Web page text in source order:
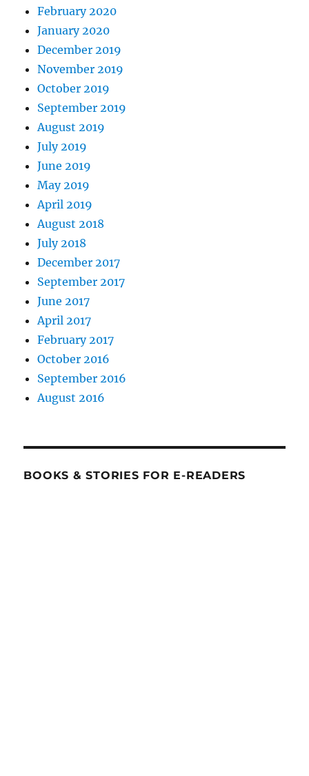
February 2020
January 2020
December 2019
November 2019
October 2019
September 2019
August 2019
July 2019
June 2019
May 2019
April 2019
August 2018
July 2018
December 2017
September 2017
June 2017
April 2017
February 2017
October 2016
September 2016
August 2016
BOOKS & STORIES FOR E-READERS